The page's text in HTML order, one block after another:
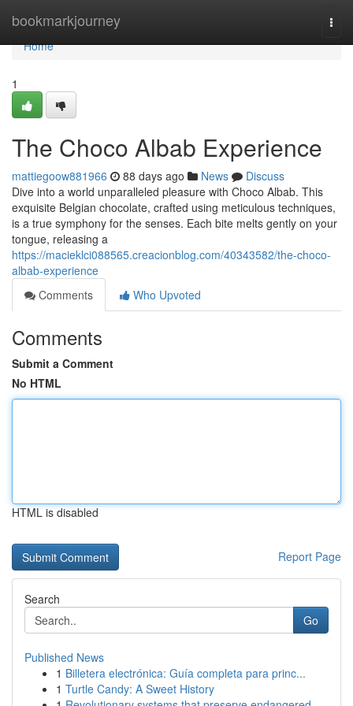
bookmarkjourney
Home
Home
1
The Choco Albab Experience
mattiegoow881966 88 days ago News
Discuss
Dive into a world unparalleled pleasure with Choco Albab. This
exquisite Belgian chocolate, crafted using meticulous techniques,
is a true symphony for the senses. Each bite melts gently on your
tongue, releasing a
https://macieklci088565.creacionblog.com/40343582/the-choco-
albab-experience
Comments
Who Upvoted
Comments
Submit a Comment
No HTML
HTML is disabled
Report Page
Search
Go
Published News
1 Billetera electrónica: Guía completa para princ...
1 Turtle Candy: A Sweet History